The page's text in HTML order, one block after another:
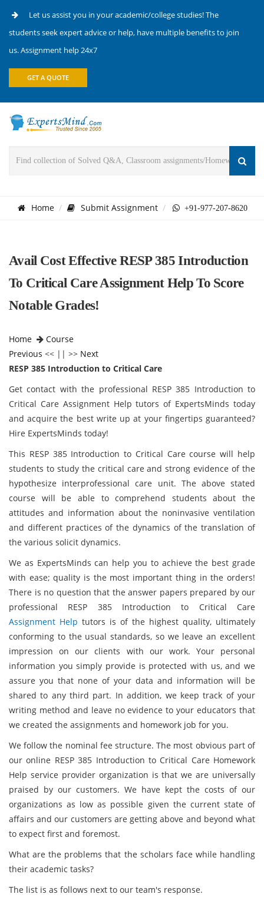
Let us assist you in your academic/college studies! The
students seek expert advice or help, have multiple benefits to join
us. Assignment help 24x7
GET A QUOTE
Home Submit Assignment +91-977-207-8620
Avail Cost Effective RESP 385 Introduction
To Critical Care Assignment Help To Score
Notable Grades!
Home
Course
Previous << || >> Next
RESP 385 Introduction to Critical Care
Get contact with the professional RESP 385 Introduction to
Critical Care Assignment Help tutors of ExpertsMinds today
and acquire the best write up at your fingertips guaranteed?
Hire ExpertsMinds today!
This RESP 385 Introduction to Critical Care course will help
students to study the critical care and strong evidence of the
hypothesize interprofessional care unit. The above stated
course will be able to comprehend students about the
attitudes and information about the noninvasive ventilation
and different practices of the dynamics of the translation of
the various solicit dynamics.
We as ExpertsMinds can help you to achieve the best grade
with ease; quality is the most important thing in the orders!
There is no question that the answer papers prepared by our
professional RESP 385 Introduction to Critical Care
Assignment Help tutors is of the highest quality, ultimately
conforming to the usual standards, so we leave an excellent
impression on our clients with our work. Your personal
information you simply provide is protected with us, and we
assure you that none of your data and information will be
shared to any third part. In addition, we keep track of your
writing method and leave no evidence to your educators that
we created the assignments and homework job for you.
We follow the nominal fee structure. The most obvious part of
our online RESP 385 Introduction to Critical Care Homework
Help service provider organization is that we are universally
praised by our customers. We have kept the costs of our
organizations as low as possible given the current state of
affairs and our customers are getting above and beyond what
to expect first and foremost.
What are the problems that the scholars face while handling
their academic tasks?
The list is as follows next to our team's response.